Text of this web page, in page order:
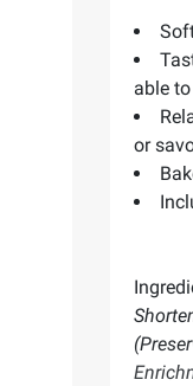
able
or